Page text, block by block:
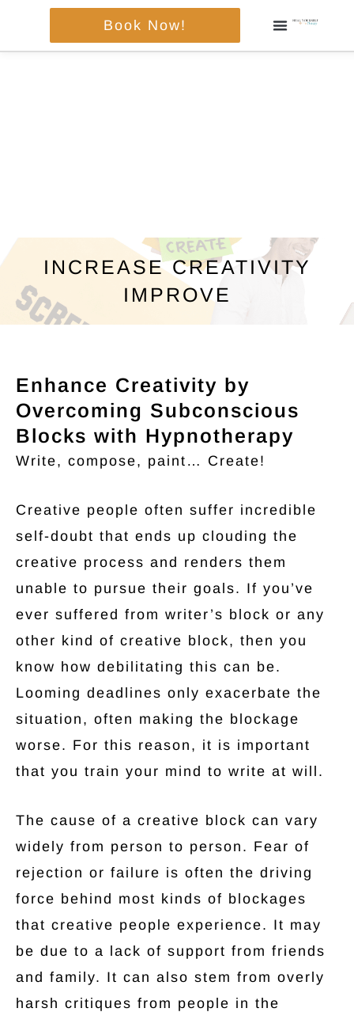
Book Now!
INCREASE CREATIVITY
IMPROVE
Enhance Creativity by
Overcoming Subconscious
Blocks with Hypnotherapy
Write, compose, paint… Create!
Creative people often suffer incredible
self-doubt that ends up clouding the
creative process and renders them
unable to pursue their goals. If you’ve
ever suffered from writer’s block or any
other kind of creative block, then you
know how debilitating this can be.
Looming deadlines only exacerbate the
situation, often making the blockage
worse. For this reason, it is important
that you train your mind to write at will.
The cause of a creative block can vary
widely from person to person. Fear of
rejection or failure is often the driving
force behind most kinds of blockages
that creative people experience. It may
be due to a lack of support from friends
and family. It can also stem from overly
harsh critiques from people in the